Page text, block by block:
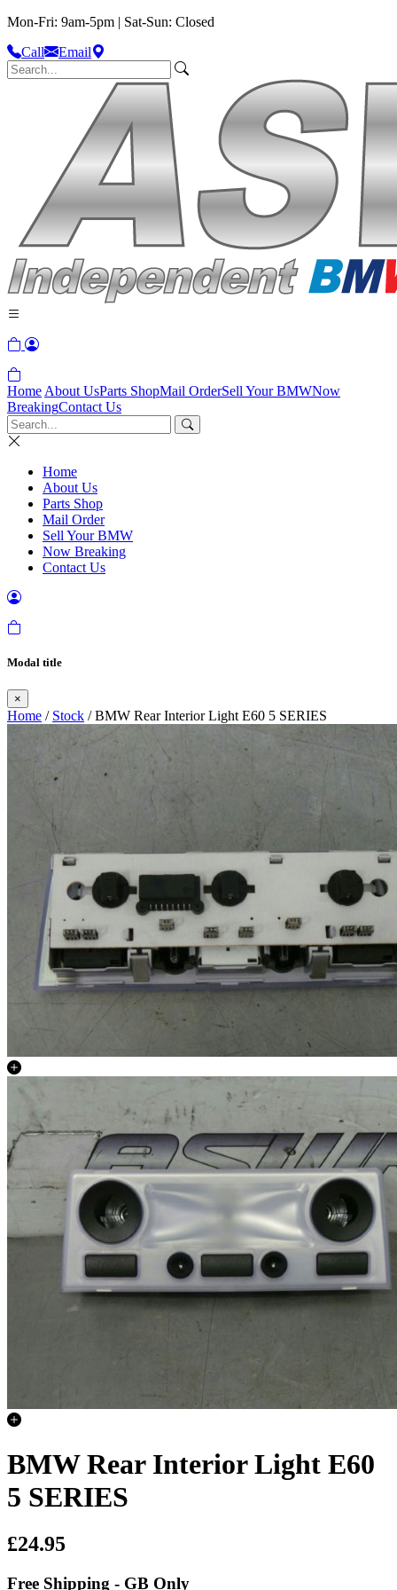
Mon-Fri: 9am-5pm | Sat-Sun: Closed
Call
Email
Home About UsParts ShopMail OrderSell Your BMWNow
BreakingContact Us
Home
About Us
Parts Shop
Mail Order
Sell Your BMW
Now Breaking
Contact Us
Modal title
×
Home / Stock / BMW Rear Interior Light E60 5 SERIES
BMW Rear Interior Light E60
5 SERIES
£24.95
Free Shipping - GB Only